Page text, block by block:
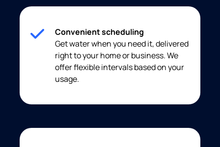
Convenient scheduling
Get water when you need it, delivered
right to your home or business. We
offer flexible intervals based on your
usage.